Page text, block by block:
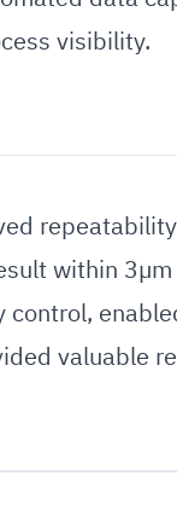
visibility.
within
control,
valuable